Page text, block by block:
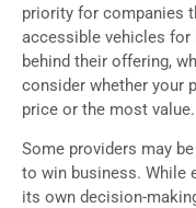
priority for companies
accessible vehicles for
behind their offering,
consider whether your
price or the most value.
Some providers may
to win business. While
its own decision-